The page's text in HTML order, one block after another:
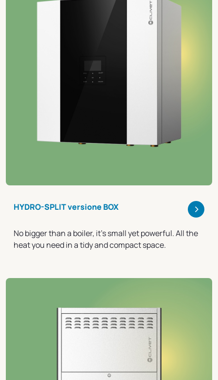
HYDRO-SPLIT versione BOX >
No bigger than a boiler, it's small yet powerful. All the
heat you need in a tidy and compact space.